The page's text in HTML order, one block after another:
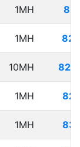
1MH
1MH
10MH
1MH
1MH